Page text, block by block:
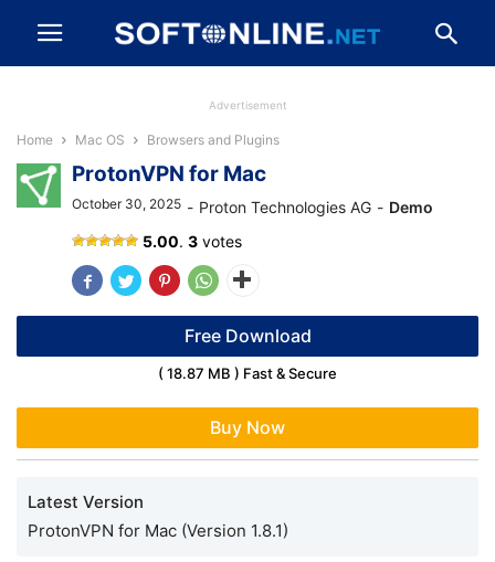
Advertisement
Home Mac OS Browsers and Plugins
ProtonVPN for Mac
October 30, 2025 - Proton Technologies AG - Demo
5.00. 3 votes
Free Download
( 18.87 MB ) Fast & Secure
Buy Now
Latest Version
ProtonVPN for Mac (Version 1.8.1)